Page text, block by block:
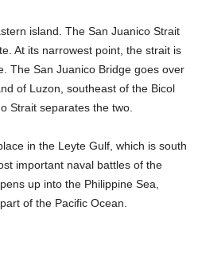
island. The San Juanico Strait
At its narrowest point, the strait is
The San Juanico Bridge goes over
of Luzon, southeast of the Bicol
Strait separates the two.
in the Leyte Gulf, which is south
important naval battles of the
up into the Philippine Sea,
of the Pacific Ocean.